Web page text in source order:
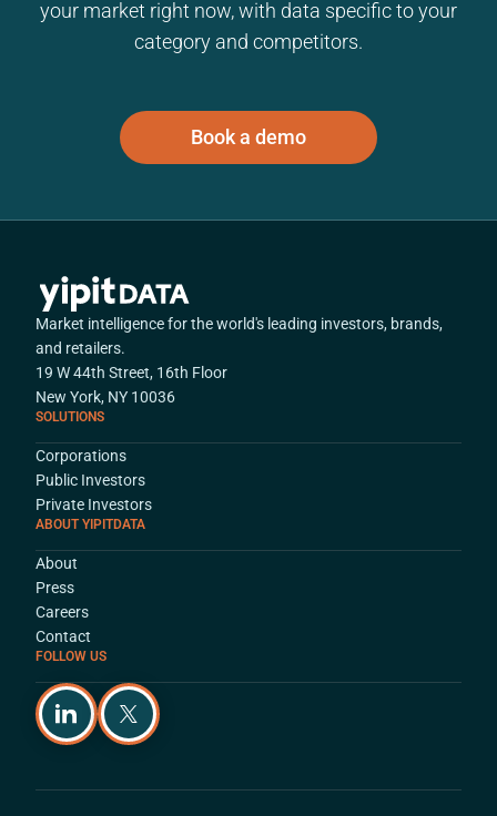
your market right now, with data specific to your
category and competitors.
Book a demo
Market intelligence for the world's leading investors, brands,
and retailers.
19 W 44th Street, 16th Floor
New York, NY 10036
SOLUTIONS
Corporations
Public Investors
Private Investors
ABOUT YIPITDATA
About
Press
Careers
Contact
FOLLOW US